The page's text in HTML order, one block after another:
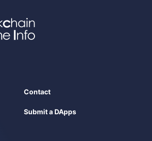
Contact
Submit a DApps